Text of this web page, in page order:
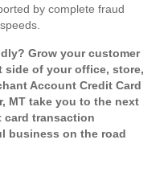
by complete fraud
Grow your customer
side of your office, store,
Account Credit Card
MT take you to the next
card transaction
business on the road